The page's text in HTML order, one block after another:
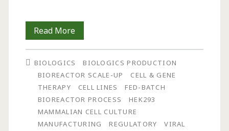
Read MoreSimulation
of
Process
Performance
on
Contaminant
BIOLOGICS
BIOLOGICS PRODUCTION
BIOREACTOR SCALE-UP
CELL & GENE
THERAPY
CELL LINES
FED-BATCH
BIOREACTOR PROCESS
HEK293
MAMMALIAN CELL CULTURE
MANUFACTURING
REGULATORY
VIRAL